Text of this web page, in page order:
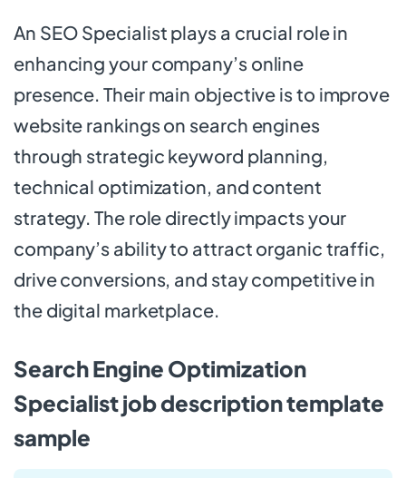
An SEO Specialist plays a crucial role in
enhancing your company’s online
presence. Their main objective is to improve
website rankings on search engines
through strategic keyword planning,
technical optimization, and content
strategy. The role directly impacts your
company’s ability to attract organic traffic,
drive conversions, and stay competitive in
the digital marketplace.
Search Engine Optimization
Specialist job description template
sample